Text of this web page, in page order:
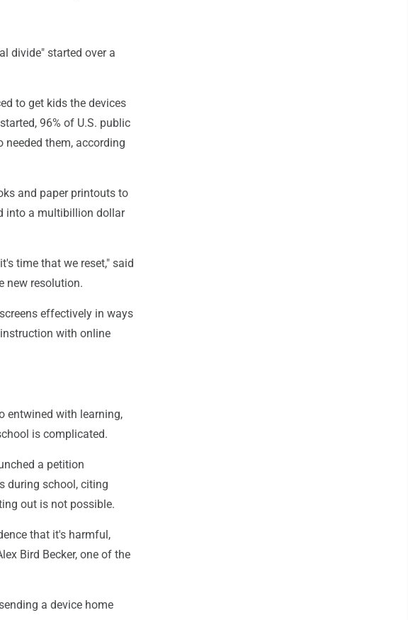
divide" started over a
to get kids the devices
96% of U.S. public
them, according
and paper printouts to
into a multibillion dollar
time that we reset," said
new resolution.
effectively in ways
with online
entwined with learning,
is complicated.
a petition
during school, citing
out is not possible.
that it's harmful,
Bird Becker, one of the
a device home